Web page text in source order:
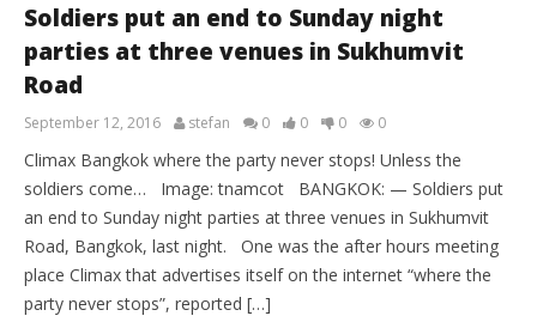
Soldiers put an end to Sunday night
parties at three venues in Sukhumvit
Road
September 12, 2016 stefan 0 0 0 0
Climax Bangkok where the party never stops! Unless the
soldiers come… Image: tnamcot BANGKOK: — Soldiers put
an end to Sunday night parties at three venues in Sukhumvit
Road, Bangkok, last night. One was the after hours meeting
place Climax that advertises itself on the internet “where the
party never stops”, reported […]